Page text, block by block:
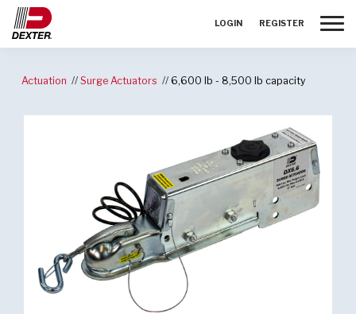
LOGIN REGISTER
Actuation Surge Actuators 6,600 lb - 8,500 lb capacity